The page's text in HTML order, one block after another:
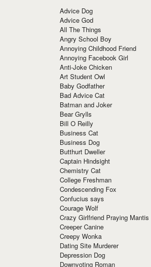
Advice Dog
Advice God
All The Things
Angry School Boy
Annoying Childhood Friend
Annoying Facebook Girl
Anti-Joke Chicken
Art Student Owl
Baby Godfather
Bad Advice Cat
Batman and Joker
Bear Grylls
Bill O Reilly
Business Cat
Business Dog
Butthurt Dweller
Captain Hindsight
Chemistry Cat
College Freshman
Condescending Fox
Confucius says
Courage Wolf
Crazy Girlfriend Praying Mantis
Creeper Canine
Creepy Wonka
Dating Site Murderer
Depression Dog
Downvoting Roman